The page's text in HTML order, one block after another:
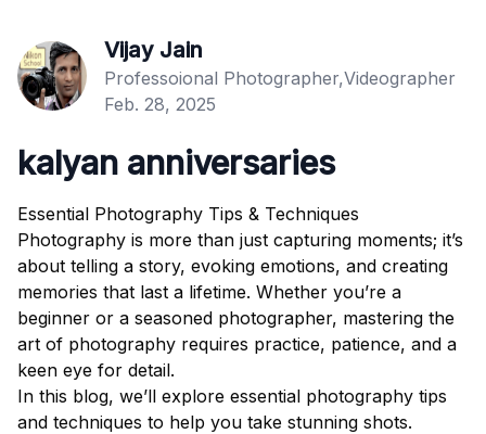
Vijay Jain
Professoional Photographer,Videographer
Feb. 28, 2025
kalyan anniversaries
Essential Photography Tips & Techniques
Photography is more than just capturing moments; it’s
about telling a story, evoking emotions, and creating
memories that last a lifetime. Whether you’re a
beginner or a seasoned photographer, mastering the
art of photography requires practice, patience, and a
keen eye for detail.
In this blog, we’ll explore essential photography tips
and techniques to help you take stunning shots.